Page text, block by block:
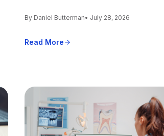
By Daniel Butterman• July 28, 2026
Read More